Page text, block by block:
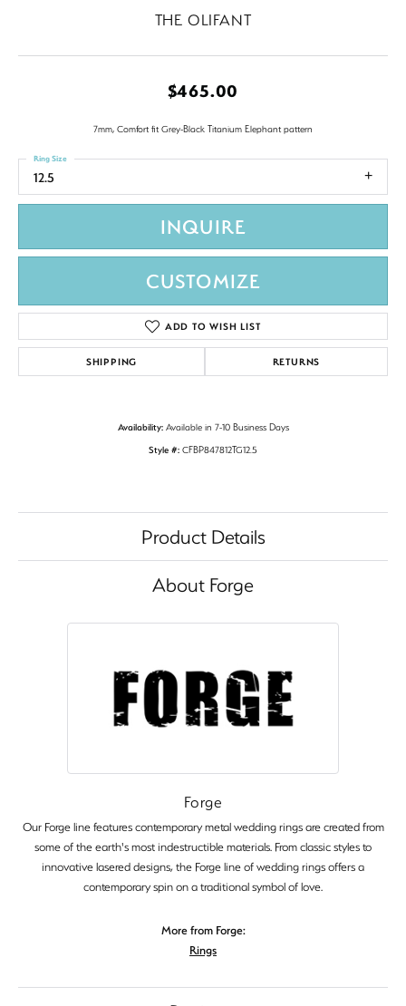
THE OLIFANT
$465.00
7mm, Comfort fit Grey-Black Titanium Elephant pattern
12.5
Ring Size
INQUIRE
CUSTOMIZE
ADD TO WISH LIST
SHIPPING RETURNS
Availability: Available in 7-10 Business Days
Style #: CFBP847812TG12.5
Product Details
About Forge
Forge
Our Forge line features contemporary metal wedding rings are created from
some of the earth's most indestructible materials. From classic styles to
innovative lasered designs, the Forge line of wedding rings offers a
contemporary spin on a traditional symbol of love.
More from Forge:
Rings